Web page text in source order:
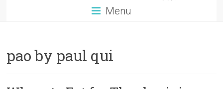
Menu
pao by paul qui